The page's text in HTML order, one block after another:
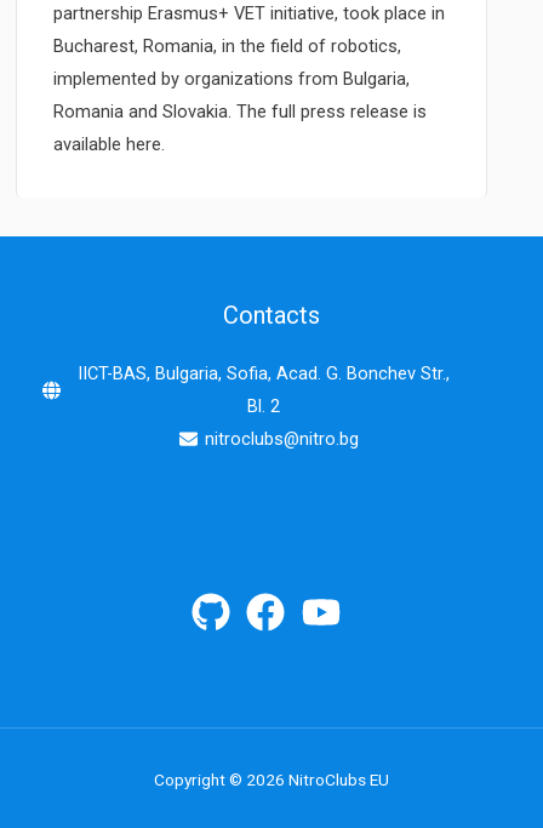
partnership Erasmus+ VET initiative, took place in
Bucharest, Romania, in the field of robotics,
implemented by organizations from Bulgaria,
Romania and Slovakia. The full press release is
available here.
Contacts
IICT-BAS, Bulgaria, Sofia, Acad. G. Bonchev Str.,
Bl. 2
nitroclubs@nitro.bg
Copyright © 2026 NitroClubs EU